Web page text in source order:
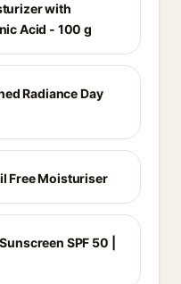
with
Acid - 100 g
Radiance Day
Free Moisturiser
SPF 50 |